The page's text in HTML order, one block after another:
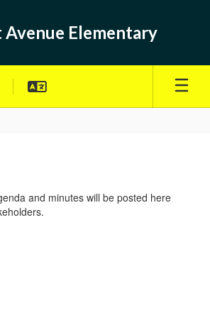
Elementary
and minutes will be posted here